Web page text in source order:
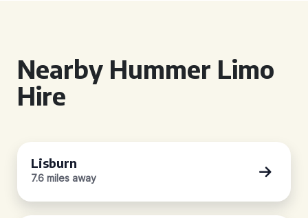
Nearby Hummer Limo
Hire
Lisburn
7.6 miles away